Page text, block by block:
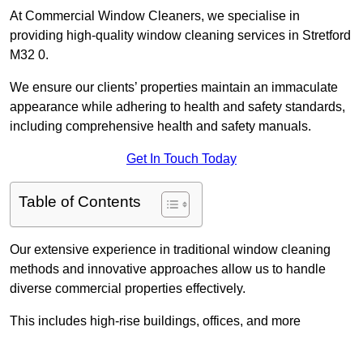
At Commercial Window Cleaners, we specialise in
providing high-quality window cleaning services in Stretford
M32 0.
We ensure our clients’ properties maintain an immaculate
appearance while adhering to health and safety standards,
including comprehensive health and safety manuals.
Get In Touch Today
Table of Contents
Our extensive experience in traditional window cleaning
methods and innovative approaches allow us to handle
diverse commercial properties effectively.
This includes high-rise buildings, offices, and more